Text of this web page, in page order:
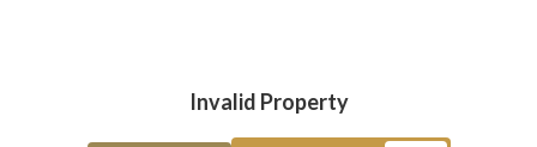
Invalid Property